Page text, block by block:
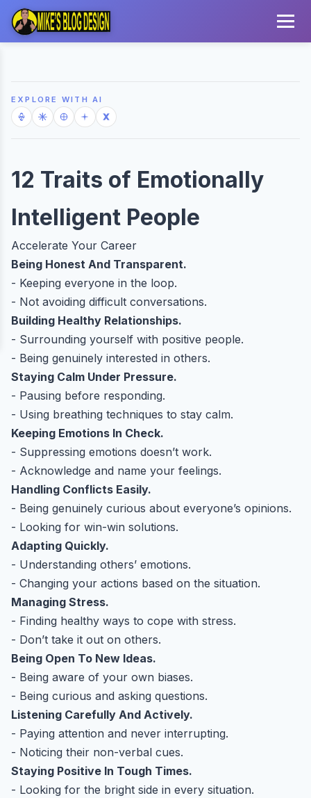
EXPLORE WITH AI
12 Traits of Emotionally
Intelligent People
Accelerate Your Career
Being Honest And Transparent.
- Keeping everyone in the loop.
- Not avoiding difficult conversations.
Building Healthy Relationships.
- Surrounding yourself with positive people.
- Being genuinely interested in others.
Staying Calm Under Pressure.
- Pausing before responding.
- Using breathing techniques to stay calm.
Keeping Emotions In Check.
- Suppressing emotions doesn’t work.
- Acknowledge and name your feelings.
Handling Conflicts Easily.
- Being genuinely curious about everyone’s opinions.
- Looking for win-win solutions.
Adapting Quickly.
- Understanding others’ emotions.
- Changing your actions based on the situation.
Managing Stress.
- Finding healthy ways to cope with stress.
- Don’t take it out on others.
Being Open To New Ideas.
- Being aware of your own biases.
- Being curious and asking questions.
Listening Carefully And Actively.
- Paying attention and never interrupting.
- Noticing their non-verbal cues.
Staying Positive In Tough Times.
- Looking for the bright side in every situation.